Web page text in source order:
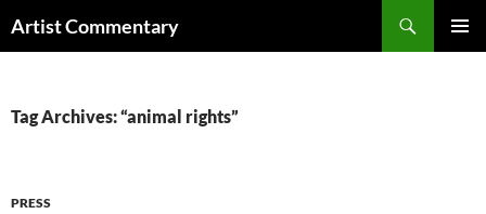
toArtist Commentary
Tag Archives: “animal rights”
PRESS